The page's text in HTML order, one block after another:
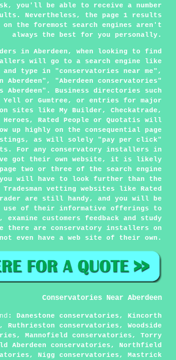
you'll be able to receive a number
Nevertheless, the page 1 results
on the foremost search engines aren't
always the best for you personally.
in Aberdeen, when looking to find
will go to a search engine like
and type in "conservatories near me",
Aberdeen", "Aberdeen conservatories"
Aberdeen". Business directories such
Yell or Gumtree, or entries for major
sites like My Builder, Checkatrade,
Heroes, Rated People or Quotatis will
up highly on the consequential page
as will solely "pay per click"
For any conservatory installers in
got their own website, it is likely
two or three of the search engine
will have to look further than the
vetting websites like Rated
are still handy, and you will be
use of their informative offerings to
customers feedback and study
there are conservatory installers on
even have a web site of their own.
Conservatories Near Aberdeen
: Danestone conservatories, Kincorth
Ruthrieston conservatories, Woodside
Mannofield conservatories, Torry
Aberdeen conservatories, Northfield
Nigg conservatories, Mastrick